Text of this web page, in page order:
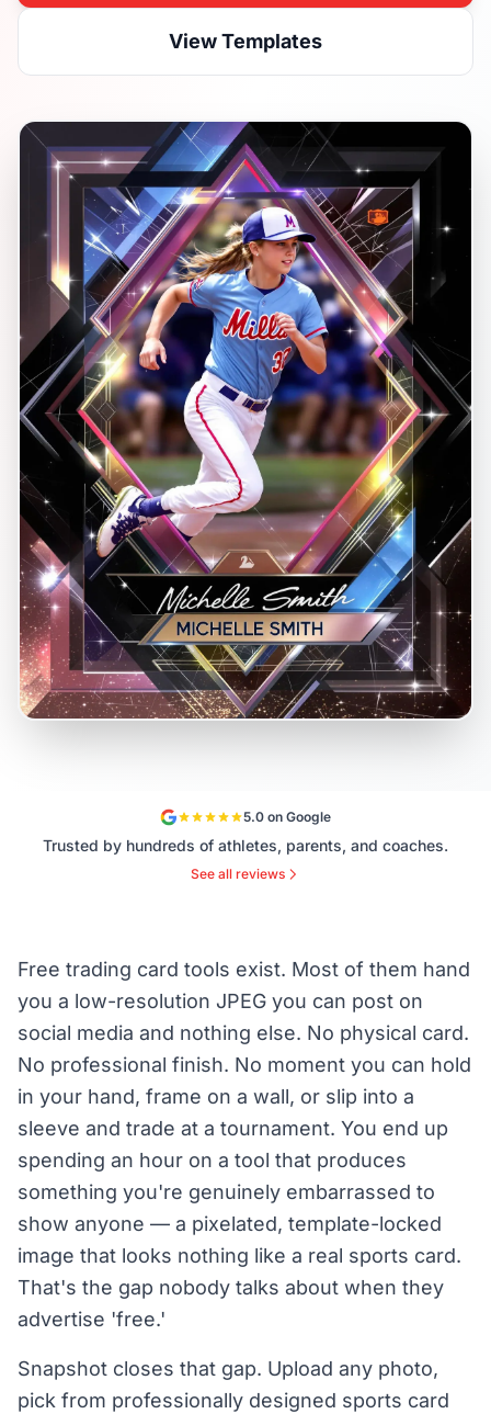
View Templates
5.0 on Google
Trusted by hundreds of athletes, parents, and coaches.
See all reviews
Free trading card tools exist. Most of them hand
you a low-resolution JPEG you can post on
social media and nothing else. No physical card.
No professional finish. No moment you can hold
in your hand, frame on a wall, or slip into a
sleeve and trade at a tournament. You end up
spending an hour on a tool that produces
something you're genuinely embarrassed to
show anyone — a pixelated, template-locked
image that looks nothing like a real sports card.
That's the gap nobody talks about when they
advertise 'free.'
Snapshot closes that gap. Upload any photo,
pick from professionally designed sports card